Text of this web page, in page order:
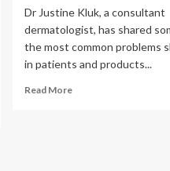
Dr Justine Kluk, a consultant
dermatologist, has shared
the most common problems
in patients and products...
Read MoreRead